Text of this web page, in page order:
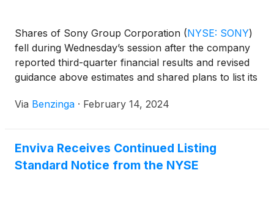
Shares of Sony Group Corporation (NYSE: SONY)
fell during Wednesday’s session after the company
reported third-quarter financial results and revised
guidance above estimates and shared plans to list its
Via Benzinga · February 14, 2024
Enviva Receives Continued Listing
Standard Notice from the NYSE